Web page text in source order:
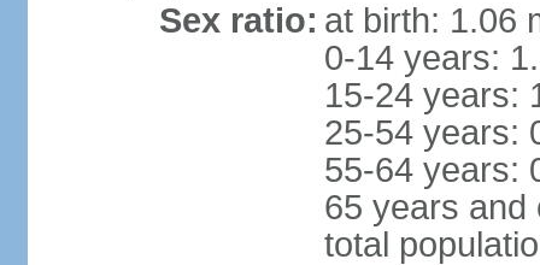
Sex ratio: at birth: 1.06
0-14 years:
15-24 years:
25-54 years:
55-64 years:
65 years and
total